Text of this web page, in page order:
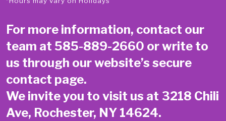
For more information, contact our
team at 585-889-2660 or write to
us through our website’s secure
contact page.
We invite you to visit us at 3218 Chili
Ave, Rochester, NY 14624.